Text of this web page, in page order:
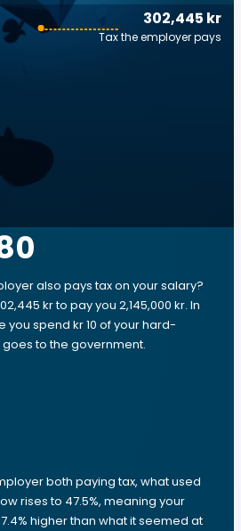
302,445 kr
Tax the employer pays
also pays tax on your salary?
kr to pay you 2,145,000 kr. In
you spend kr 10 of your hard-
to the government.
both paying tax, what used
rises to 47.5%, meaning your
higher than what it seemed at